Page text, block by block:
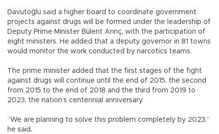
Davutoğlu said a higher board to coordinate government
projects against drugs will be formed under the leadership of
Deputy Prime Minister Bülent Arınç, with the participation of
eight ministers. He added that a deputy governor in 81 towns
would monitor the work conducted by narcotics teams.
The prime minister added that the first stages of the fight
against drugs will continue until the end of 2015, the second
from 2015 to the end of 2018 and the third from 2019 to
2023, the nation’s centennial anniversary.
“We are planning to solve this problem completely by 2023,”
he said.